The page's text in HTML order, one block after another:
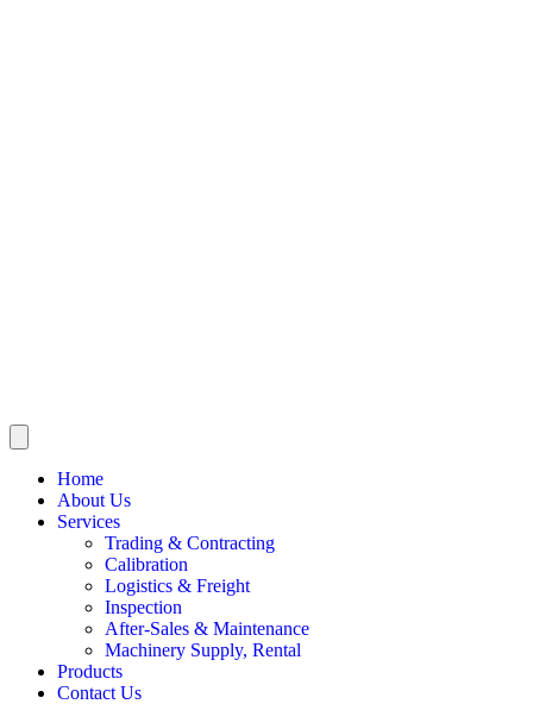
Home
About Us
Services
Trading & Contracting
Calibration
Logistics & Freight
Inspection
After‑Sales & Maintenance
Machinery Supply, Rental
Products
Contact Us